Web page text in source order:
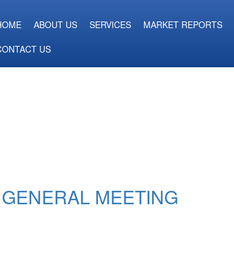
ABOUT US SERVICES MARKET REPORTS
US
MEETING